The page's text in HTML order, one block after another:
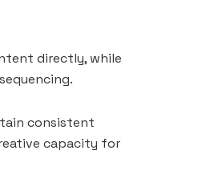
directly, while
consistent
capacity for